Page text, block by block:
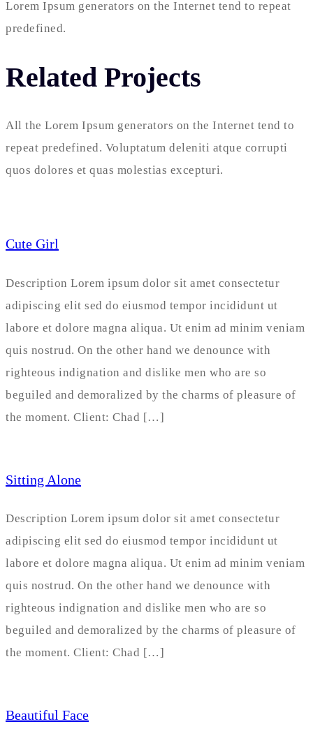
Lorem Ipsum generators on the Internet tend to repeat
predefined.
Related Projects
All the Lorem Ipsum generators on the Internet tend to
repeat predefined. Voluptatum deleniti atque corrupti
quos dolores et quas molestias excepturi.
Cute Girl
Description Lorem ipsum dolor sit amet consectetur
adipiscing elit sed do eiusmod tempor incididunt ut
labore et dolore magna aliqua. Ut enim ad minim veniam
quis nostrud. On the other hand we denounce with
righteous indignation and dislike men who are so
beguiled and demoralized by the charms of pleasure of
the moment. Client: Chad […]
Sitting Alone
Description Lorem ipsum dolor sit amet consectetur
adipiscing elit sed do eiusmod tempor incididunt ut
labore et dolore magna aliqua. Ut enim ad minim veniam
quis nostrud. On the other hand we denounce with
righteous indignation and dislike men who are so
beguiled and demoralized by the charms of pleasure of
the moment. Client: Chad […]
Beautiful Face